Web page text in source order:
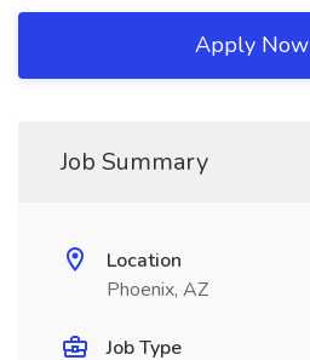
Apply Now
Job Summary
Location
Phoenix, AZ
Job Type